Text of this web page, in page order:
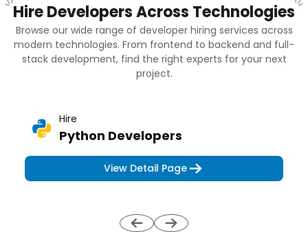
Hire Developers Across Technologies
Browse our wide range of developer hiring services across
modern technologies. From frontend to backend and full-
stack development, find the right experts for your next
project.
Hire
Python Developers
View Detail Page